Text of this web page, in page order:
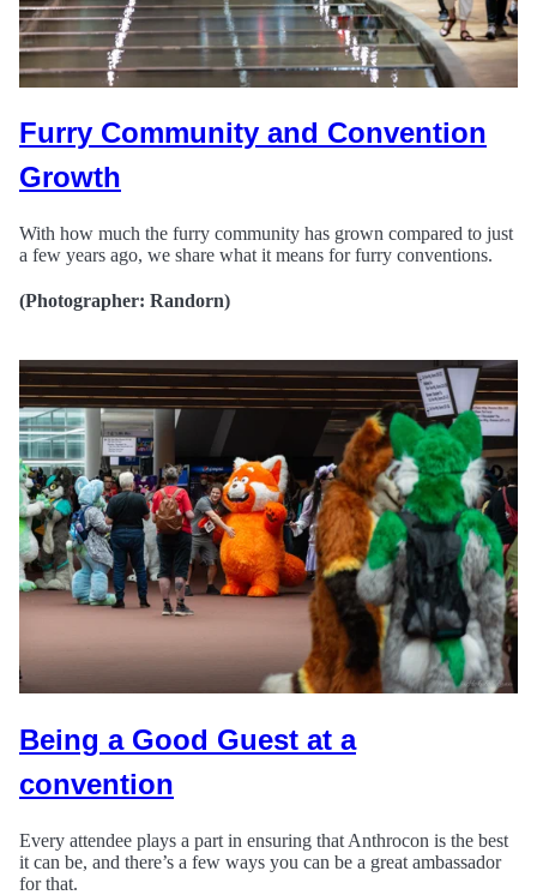
Furry Community and Convention
Growth
With how much the furry community has grown compared to just
a few years ago, we share what it means for furry conventions.
(Photographer: Randorn)
Being a Good Guest at a
convention
Every attendee plays a part in ensuring that Anthrocon is the best
it can be, and there’s a few ways you can be a great ambassador
for that.